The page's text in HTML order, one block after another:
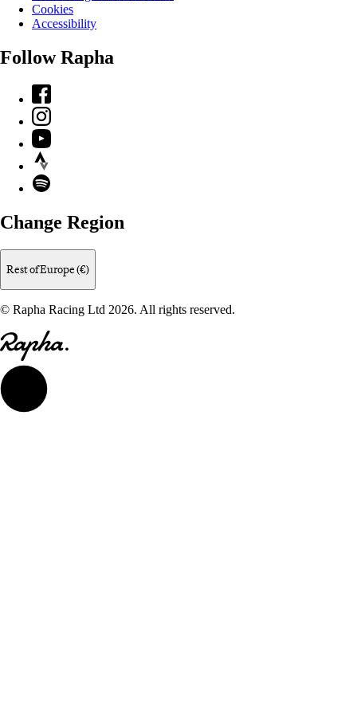
Cookies
Accessibility
Follow Rapha
Facebook
Instagram
YouTube
Strava
Spotify
Change Region
Rest of Europe (€)
© Rapha Racing Ltd 2026. All rights reserved.